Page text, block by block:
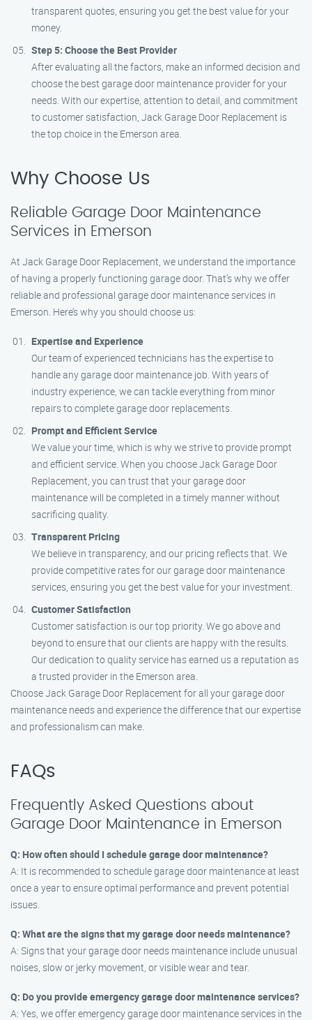
transparent quotes, ensuring you get the best value for your
money.
Step 5: Choose the Best Provider
After evaluating all the factors, make an informed decision and
choose the best garage door maintenance provider for your
needs. With our expertise, attention to detail, and commitment
to customer satisfaction, Jack Garage Door Replacement is
the top choice in the Emerson area.
Why Choose Us
Reliable Garage Door Maintenance
Services in Emerson
At Jack Garage Door Replacement, we understand the importance
of having a properly functioning garage door. That’s why we offer
reliable and professional garage door maintenance services in
Emerson. Here’s why you should choose us:
Expertise and Experience
Our team of experienced technicians has the expertise to
handle any garage door maintenance job. With years of
industry experience, we can tackle everything from minor
repairs to complete garage door replacements.
Prompt and Efficient Service
We value your time, which is why we strive to provide prompt
and efficient service. When you choose Jack Garage Door
Replacement, you can trust that your garage door
maintenance will be completed in a timely manner without
sacrificing quality.
Transparent Pricing
We believe in transparency, and our pricing reflects that. We
provide competitive rates for our garage door maintenance
services, ensuring you get the best value for your investment.
Customer Satisfaction
Customer satisfaction is our top priority. We go above and
beyond to ensure that our clients are happy with the results.
Our dedication to quality service has earned us a reputation as
a trusted provider in the Emerson area.
Choose Jack Garage Door Replacement for all your garage door
maintenance needs and experience the difference that our expertise
and professionalism can make.
FAQs
Frequently Asked Questions about
Garage Door Maintenance in Emerson
Q: How often should I schedule garage door maintenance?
A: It is recommended to schedule garage door maintenance at least
once a year to ensure optimal performance and prevent potential
issues.
Q: What are the signs that my garage door needs maintenance?
A: Signs that your garage door needs maintenance include unusual
noises, slow or jerky movement, or visible wear and tear.
Q: Do you provide emergency garage door maintenance services?
A: Yes, we offer emergency garage door maintenance services in the